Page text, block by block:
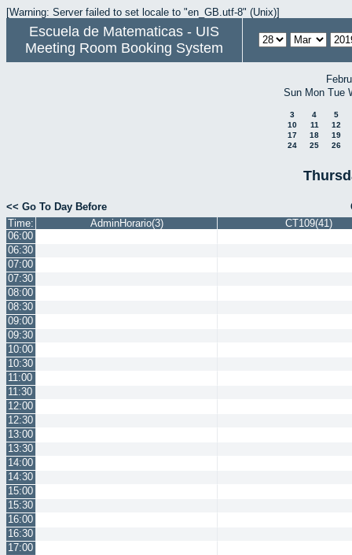
[Warning: Server failed to set locale to "en_GB.utf-8" (Unix)]
Escuela de Matematicas - UIS
Meeting Room Booking System
Sun Mon Tue
3 4
5
10
11
12
17
18
19
24
25 26
<< Go To Day Before
Time:
AdminHorario(3)
CT109(41)
06:00
06:30
07:00
07:30
08:00
08:30
09:00
09:30
10:00
10:30
11:00
11:30
12:00
12:30
13:00
13:30
14:00
14:30
15:00
15:30
16:00
16:30
17:00